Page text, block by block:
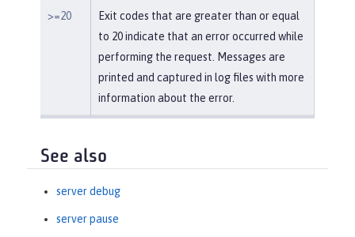
>=20
Exit codes that are greater than or equal
to 20 indicate that an error occurred while
performing the request. Messages are
printed and captured in log files with more
information about the error.
See also
server debug
server pause